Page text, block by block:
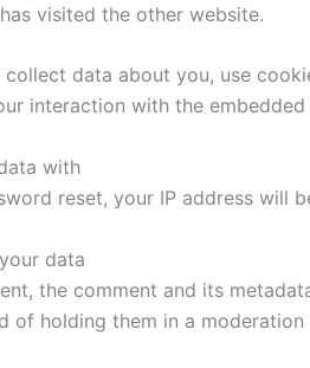
visited the other website.
collect data about you, use
interaction with the
with
reset, your IP address will
data
the comment and its
of holding them in a moderation